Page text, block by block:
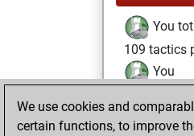
You
109 tactics
You
positions
We use cookies and
certain functions, to improve